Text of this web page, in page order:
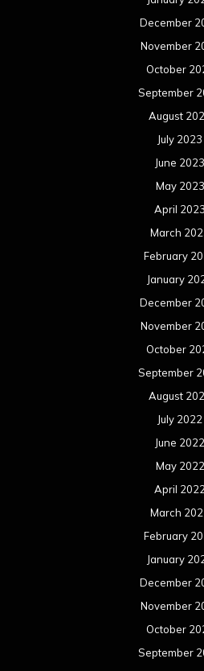
December
November
October
September
August
July 2023
June 2023
May 2023
April 2023
March
February
January
December
November
October
September
August
July 2022
June 2022
May 2022
April 2022
March
February
January
December
November
October
September